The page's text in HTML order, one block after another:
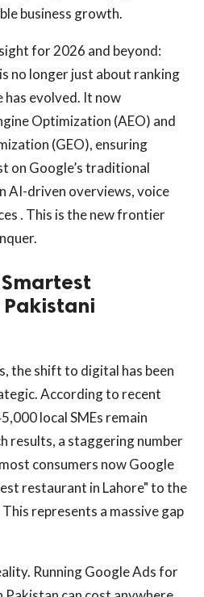
business growth.
for 2026 and beyond:
is no longer just about ranking
evolved. It now
Optimization (AEO) and
(GEO), ensuring
on Google’s traditional
AI-driven overviews, voice
. This is the new frontier
Smartest
the shift to digital has been
According to recent
local SMEs remain
results, a staggering number
consumers now Google
restaurant in Lahore" to the
represents a massive gap
Running Google Ads for